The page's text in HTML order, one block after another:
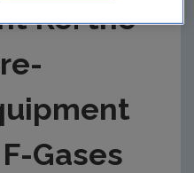
Re: the
Gases